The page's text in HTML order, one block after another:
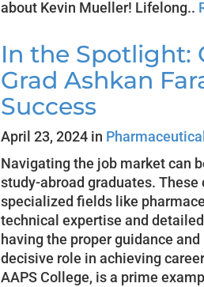
about Kevin Mueller! Lifelong..
In the Spotlight:
Grad Ashkan
Success
April 23, 2024 in
Navigating the job market can
study-abroad graduates.
specialized fields like
technical expertise and
having the proper guidance
decisive role in achieving
AAPS College, is a prime